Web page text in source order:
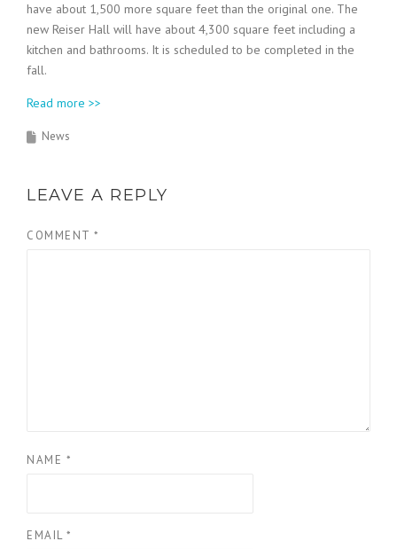
have about 1,500 more square feet than the original one. The
new Reiser Hall will have about 4,300 square feet including a
kitchen and bathrooms. It is scheduled to be completed in the
fall.
Read more >>
News
LEAVE A REPLY
COMMENT *
NAME *
EMAIL *